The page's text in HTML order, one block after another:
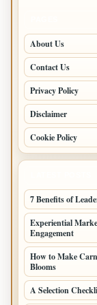
About Us
Contact Us
Privacy Policy
Disclaimer
Cookie Policy
7 Benefits of
Experiential
Engagement
How to Make
Blooms
A Selection